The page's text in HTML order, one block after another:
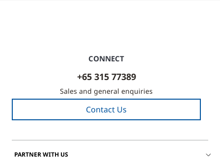
CONNECT
+65 315 77389
Sales and general enquiries
Contact Us
PARTNER WITH US